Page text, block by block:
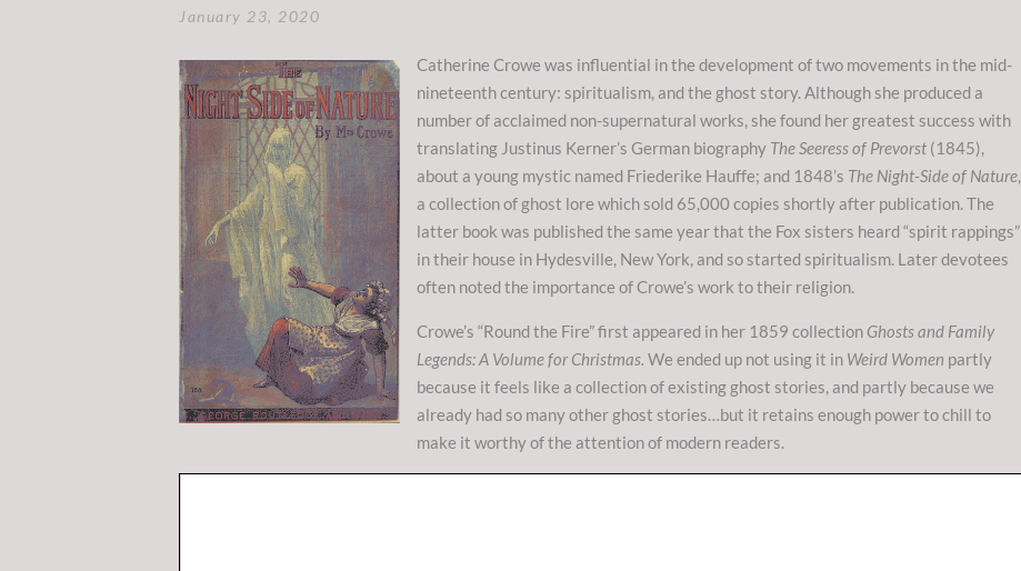
January 23, 2020
Catherine Crowe was influential in the development of two movements in the mid-
nineteenth century: spiritualism, and the ghost story. Although she produced a
number of acclaimed non-supernatural works, she found her greatest success with
translating Justinus Kerner’s German biography The Seeress of Prevorst (1845),
about a young mystic named Friederike Hauffe; and 1848’s The Night-Side of Nature,
a collection of ghost lore which sold 65,000 copies shortly after publication. The
latter book was published the same year that the Fox sisters heard “spirit rappings”
in their house in Hydesville, New York, and so started spiritualism. Later devotees
often noted the importance of Crowe’s work to their religion.
Crowe’s “Round the Fire” first appeared in her 1859 collection Ghosts and Family
Legends: A Volume for Christmas. We ended up not using it in Weird Women partly
because it feels like a collection of existing ghost stories, and partly because we
already had so many other ghost stories…but it retains enough power to chill to
make it worthy of the attention of modern readers.